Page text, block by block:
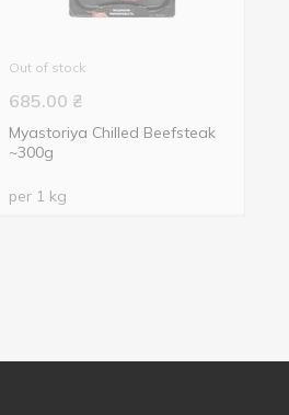
Out of stock
685.00 ₴
Myastoriya Chilled Beefsteak
~300g
per 1 kg